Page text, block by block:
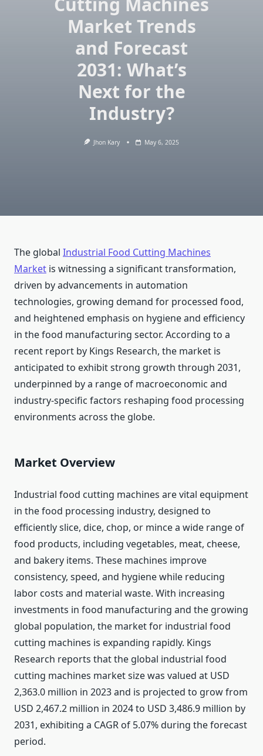
Market Trends
and Forecast
2031: What’s
Next for the
Industry?
Jhon Kary May 6, 2025
The global Industrial Food Cutting Machines
Market is witnessing a significant transformation,
driven by advancements in automation
technologies, growing demand for processed food,
and heightened emphasis on hygiene and efficiency
in the food manufacturing sector. According to a
recent report by Kings Research, the market is
anticipated to exhibit strong growth through 2031,
underpinned by a range of macroeconomic and
industry-specific factors reshaping food processing
environments across the globe.
Market Overview
Industrial food cutting machines are vital equipment
in the food processing industry, designed to
efficiently slice, dice, chop, or mince a wide range of
food products, including vegetables, meat, cheese,
and bakery items. These machines improve
consistency, speed, and hygiene while reducing
labor costs and material waste. With increasing
investments in food manufacturing and the growing
global population, the market for industrial food
cutting machines is expanding rapidly. Kings
Research reports that the global industrial food
cutting machines market size was valued at USD
2,363.0 million in 2023 and is projected to grow from
USD 2,467.2 million in 2024 to USD 3,486.9 million by
2031, exhibiting a CAGR of 5.07% during the forecast
period.